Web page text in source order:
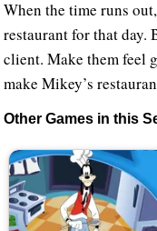
When the time runs
restaurant for that day.
client. Make them feel
make Mikey’s
Other Games in this